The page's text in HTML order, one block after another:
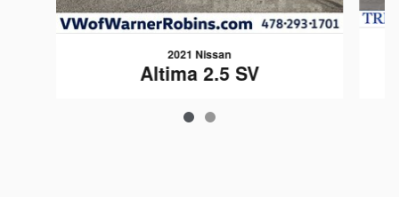
2021 Nissan
Altima 2.5 SV
$20,676